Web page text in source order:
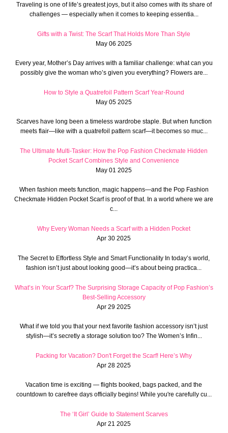
Traveling is one of life’s greatest joys, but it also comes with its share of
challenges — especially when it comes to keeping essentia...
Gifts with a Twist: The Scarf That Holds More Than Style
May 06 2025
Every year, Mother’s Day arrives with a familiar challenge: what can you
possibly give the woman who’s given you everything? Flowers are...
How to Style a Quatrefoil Pattern Scarf Year-Round
May 05 2025
Scarves have long been a timeless wardrobe staple. But when function
meets flair—like with a quatrefoil pattern scarf—it becomes so muc...
The Ultimate Multi-Tasker: How the Pop Fashion Checkmate Hidden
Pocket Scarf Combines Style and Convenience
May 01 2025
When fashion meets function, magic happens—and the Pop Fashion
Checkmate Hidden Pocket Scarf is proof of that. In a world where we are
c...
Why Every Woman Needs a Scarf with a Hidden Pocket
Apr 30 2025
The Secret to Effortless Style and Smart Functionality In today’s world,
fashion isn’t just about looking good—it’s about being practica...
What’s in Your Scarf? The Surprising Storage Capacity of Pop Fashion’s
Best-Selling Accessory
Apr 29 2025
What if we told you that your next favorite fashion accessory isn’t just
stylish—it’s secretly a storage solution too? The Women’s Infin...
Packing for Vacation? Don't Forget the Scarf! Here’s Why
Apr 28 2025
Vacation time is exciting — flights booked, bags packed, and the
countdown to carefree days officially begins! While you're carefully cu...
The ‘It Girl’ Guide to Statement Scarves
Apr 21 2025